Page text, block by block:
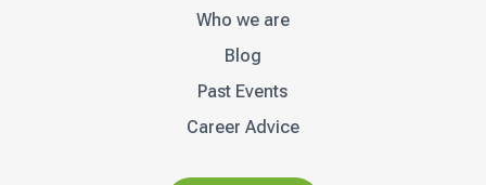
Who we are
Blog
Past Events
Career Advice